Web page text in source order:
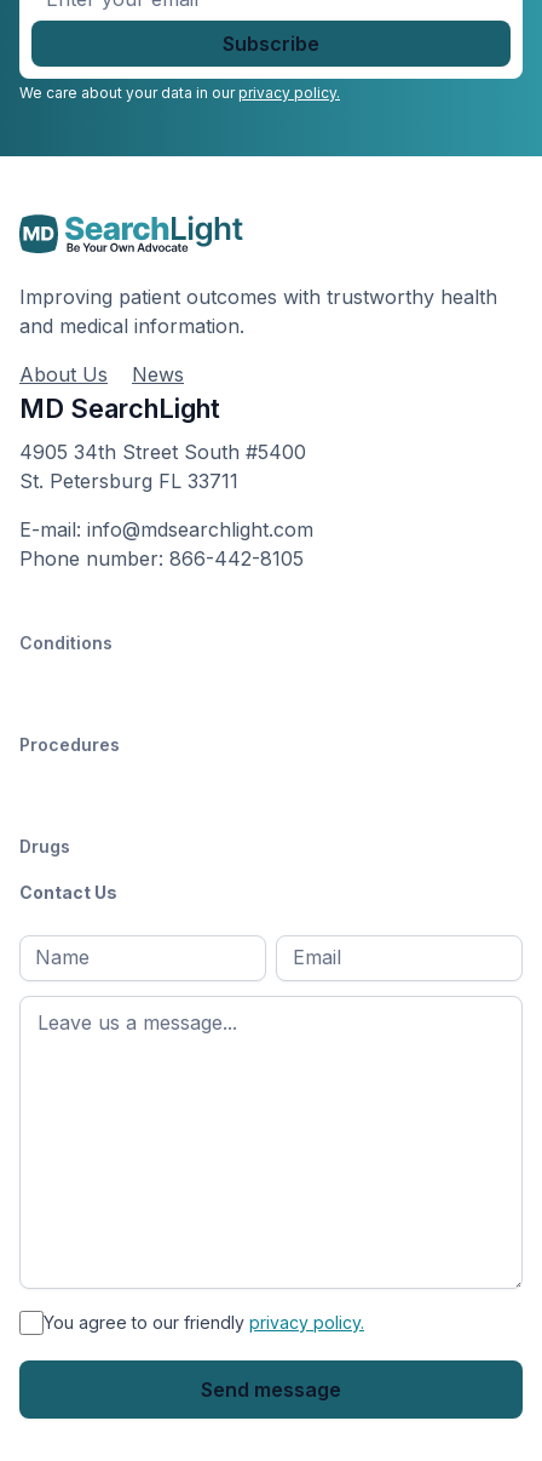
your
We care about your data in ourprivacy policy.
Improving patient outcomes with trustworthy health
and medical information.
About Us
News
MD SearchLight
4905 34th Street South #5400
St. Petersburg FL 33711
E-mail: info@mdsearchlight.com
Phone number: 866-442-8105
Conditions
Procedures
Drugs
Contact Us
Full
name*
First
name
Email
* You agree to our friendly privacy policy.